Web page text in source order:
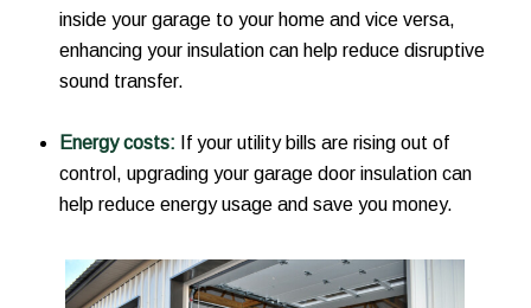
inside your garage to your home and vice versa,
enhancing your insulation can help reduce disruptive
sound transfer.
Energy costs:
If your utility bills are rising out of
control, upgrading your garage door insulation can
help reduce energy usage and save you money.